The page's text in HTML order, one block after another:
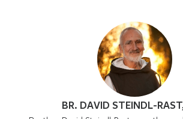
BR. DAVID STEINDL-